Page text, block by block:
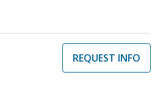
REQUEST INFO